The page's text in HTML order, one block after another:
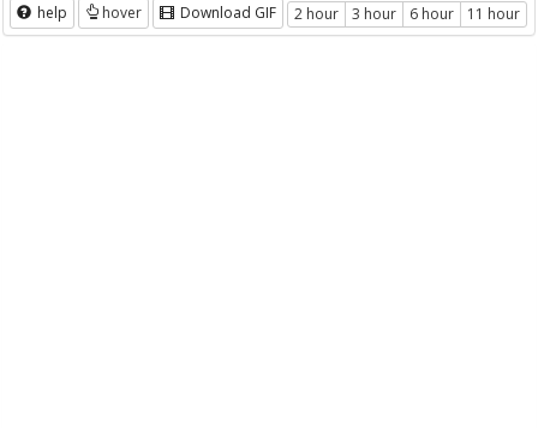
help hover Download GIF 2 hour 3 hour 6 hour 11 hour